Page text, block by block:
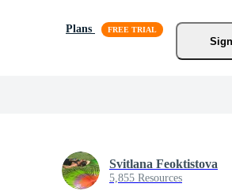
Plans
Svitlana Feoktistova
5,855 Resources